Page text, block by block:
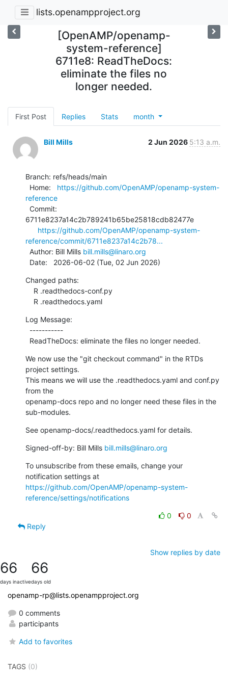
lists.openampproject.org
[OpenAMP/openamp-
system-reference]
6711e8: ReadTheDocs:
eliminate the files no
longer needed.
First Post Replies Stats month
Bill Mills 2 Jun 2026 5:13 a.m.
Branch: refs/heads/main
  Home:
https://github.com/OpenAMP/openamp-system-
reference
6711e8237a14c2b789241b65be25818cdb82477e
https://github.com/OpenAMP/openamp-system-
reference/commit/6711e8237a14c2b78...
  Author: Bill Mills
bill.mills@linaro.org
  Date:   2026-06-02 (Tue, 02 Jun 2026)
Changed paths:
    R .readthedocs.yaml
Log Message:
  ReadTheDocs: eliminate the files no longer needed.
We now use the "git checkout command" in the RTDs
project settings.
This means we will use the .readthedocs.yaml and conf.py
from the
openamp-docs repo and no longer need these files in the
sub-modules.
See openamp-docs/.readthedocs.yaml for details.
Signed-off-by: Bill Mills bill.mills@linaro.org
To unsubscribe from these emails, change your
https://github.com/OpenAMP/openamp-system-
reference/settings/notifications
0
0
Reply
Show replies by date
66
days inactive
66
days old
openamp-rp@lists.openampproject.org
0 comments
participants
Add to favorites
TAGS (0)